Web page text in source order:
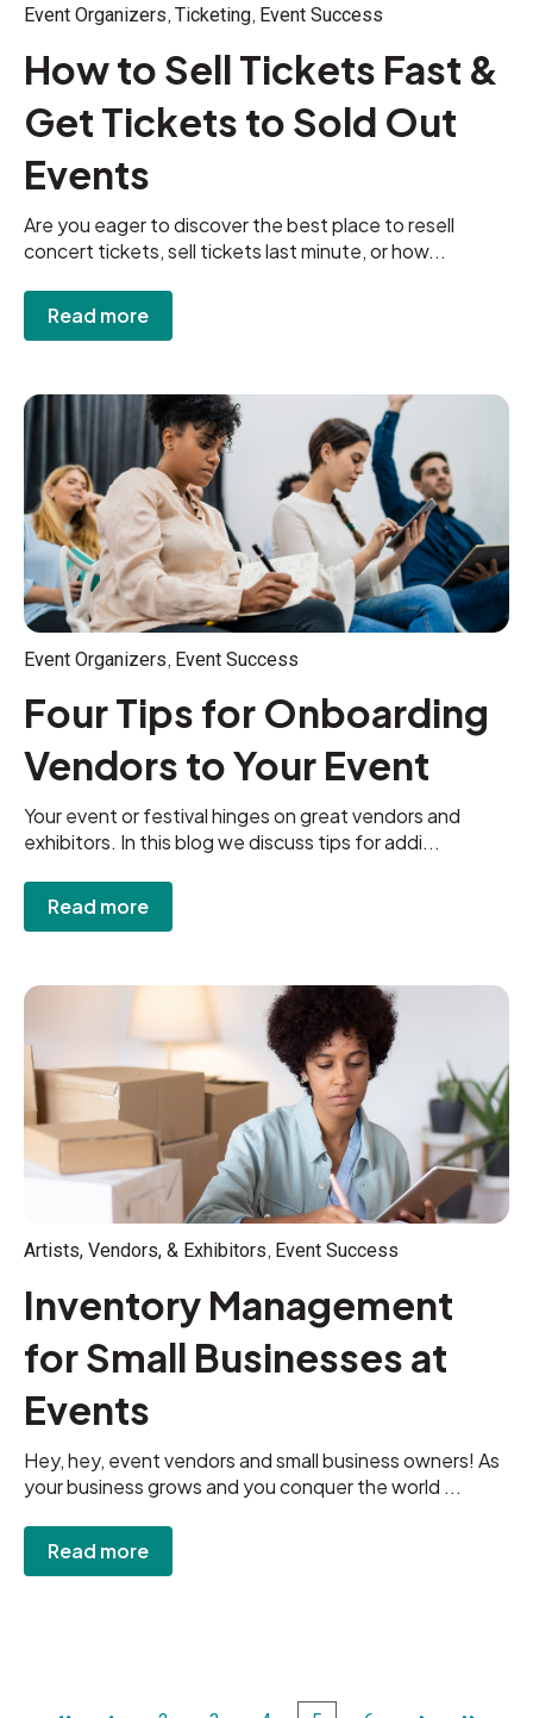
Event Organizers, Ticketing, Event Success
How to Sell Tickets Fast &
Get Tickets to Sold Out
Events
Are you eager to discover the best place to resell
concert tickets, sell tickets last minute, or how...
Read more
Event Organizers, Event Success
Four Tips for Onboarding
Vendors to Your Event
Your event or festival hinges on great vendors and
exhibitors. In this blog we discuss tips for addi...
Read more
Artists, Vendors, & Exhibitors, Event Success
Inventory Management
for Small Businesses at
Events
Hey, hey, event vendors and small business owners! As
your business grows and you conquer the world ...
Read more